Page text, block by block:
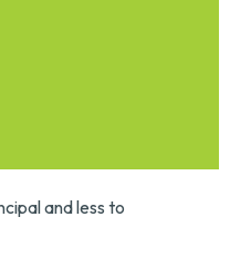
and less to